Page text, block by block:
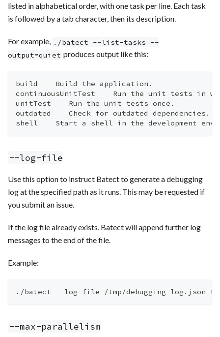
listed in alphabetical order, with one task per line. Each task
is followed by a tab character, then its description.
For example,
./batect --list-tasks --
output=quiet produces output like this:
build    Build the application.
continuousUnitTest    Run the unit tests in
unitTest    Run the unit tests once.
outdated    Check for outdated dependencies.
shell    Start a shell in the development
--log-file
Use this option to instruct Batect to generate a debugging
log at the specified path as it runs. This may be requested if
you submit an issue.
If the log file already exists, Batect will append further log
messages to the end of the file.
Example:
./batect --log-file /tmp/debugging-log.json
--max-parallelism